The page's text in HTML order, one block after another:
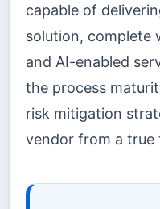
capable of
solution, complete
and AI-enabled
the process
risk mitigation
vendor from a true